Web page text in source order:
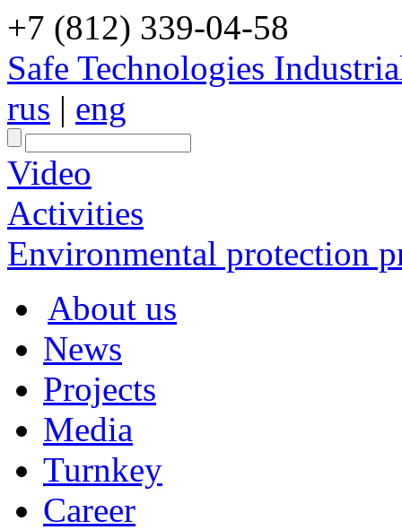
+7 (812) 339-04-58
Safe Technologies
rus | eng
Video
Activities
Environmental protection
About us
News
Projects
Media
Turnkey
Career